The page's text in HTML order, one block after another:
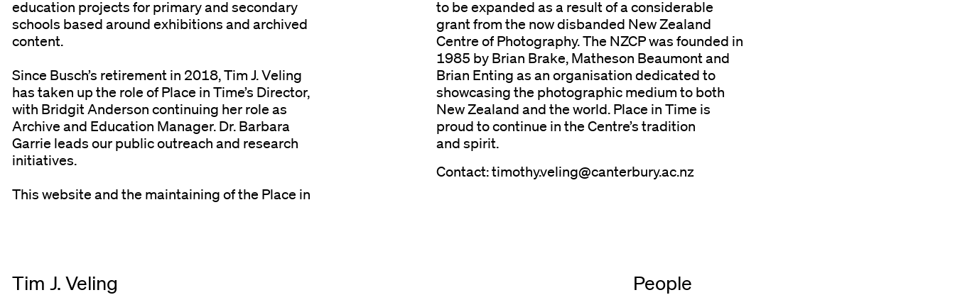
education projects for primary and secondary
schools based around exhibitions and archived
content.
Since Busch’s retirement in 2018, Tim J. Veling
has taken up the role of Place in Time’s Director,
with Bridgit Anderson continuing her role as
Archive and Education Manager. Dr. Barbara
Garrie leads our public outreach and research
initiatives.
This website and the maintaining of the Place in
to be expanded as a result of a considerable
grant from the now disbanded New Zealand
Centre of Photography. The NZCP was founded in
1985 by Brian Brake, Matheson Beaumont and
Brian Enting as an organisation dedicated to
showcasing the photographic medium to both
New Zealand and the world. Place in Time is
proud to continue in the Centre’s tradition
and spirit.
Contact: timothy.veling@canterbury.ac.nz
People
Tim J. Veling